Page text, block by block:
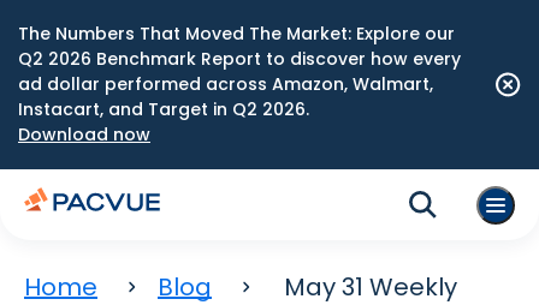
The Numbers That Moved The Market: Explore our
Q2 2026 Benchmark Report to discover how every
ad dollar performed across Amazon, Walmart,
Instacart, and Target in Q2 2026.
Download now
Home Blog
May 31 Weekly